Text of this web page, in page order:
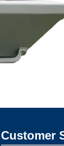
Customer